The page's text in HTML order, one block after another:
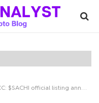
$SACHI official listing announcement